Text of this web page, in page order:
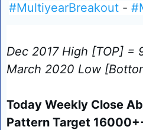
#MultiyearBreakout -
Dec 2017 High [TOP] =
March 2020 Low
Today Weekly Close
Pattern Target